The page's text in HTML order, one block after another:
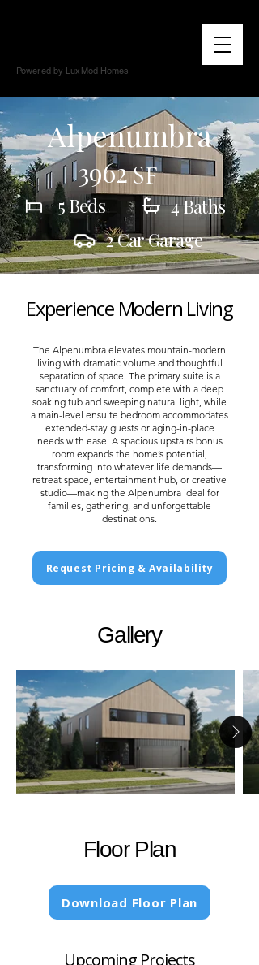
Powered by LuxMod Homes
Alpenumbra
3962SF
5 Beds
4 Baths
2 Car Garage
Experience Modern Living
The Alpenumbra elevates mountain-modern
living with dramatic volume and thoughtful
separation of space. The primary suite is a
sanctuary of comfort, complete with a deep
soaking tub and sweeping natural light, while
a main-level ensuite bedroom accommodates
extended-stay guests or aging-in-place
needs with ease. A spacious upstairs bonus
room expands the home’s potential,
transforming into whatever life demands—
retreat space, entertainment hub, or creative
studio—making the Alpenumbra ideal for
families, gathering, and unforgettable
destinations.
Request Pricing & Availability
Gallery
Floor Plan
Download Floor Plan
Upcoming Projects